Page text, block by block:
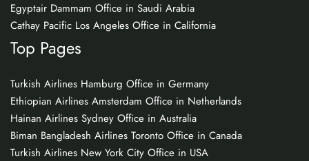
Egyptair Dammam Office in Saudi Arabia
Cathay Pacific Los Angeles Office in California
Top Pages
Turkish Airlines Hamburg Office in Germany
Ethiopian Airlines Amsterdam Office in Netherlands
Hainan Airlines Sydney Office in Australia
Biman Bangladesh Airlines Toronto Office in Canada
Turkish Airlines New York City Office in USA